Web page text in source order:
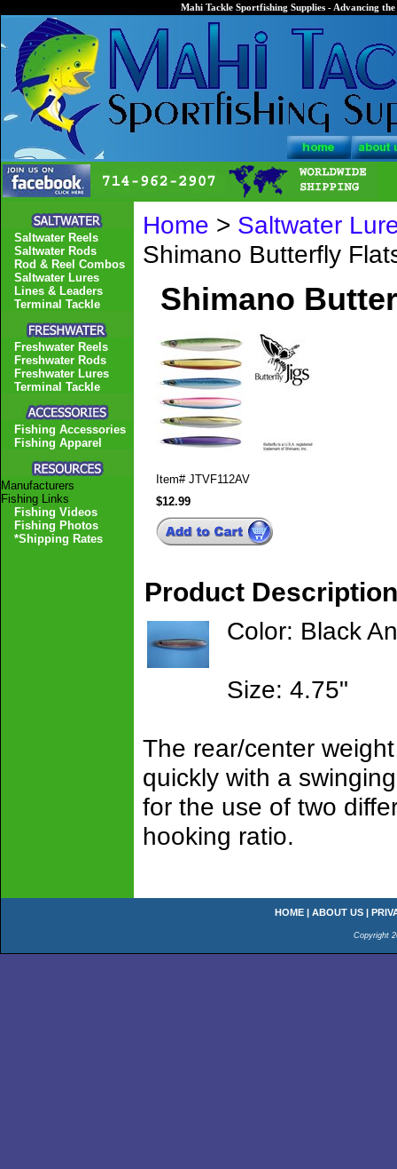
Mahi Tackle Sportfishing Supplies - Advancing
Home > Saltwater
Shimano Butterfly
Shimano
Item# JTVF112AV
$12.99
Product Description
Color: Black
Size: 4.75"
The rear/center
quickly with a
for the use of two
hooking ratio.
Saltwater Reels
Saltwater Rods
Rod & Reel Combos
Saltwater Lures
Lines & Leaders
Terminal Tackle
Freshwater Reels
Freshwater Rods
Freshwater Lures
Terminal Tackle
Fishing Accessories
Fishing Apparel
Manufacturers
Fishing Links
Fishing Videos
Fishing Photos
*Shipping Rates
HOME | ABOUT US |
Copyright